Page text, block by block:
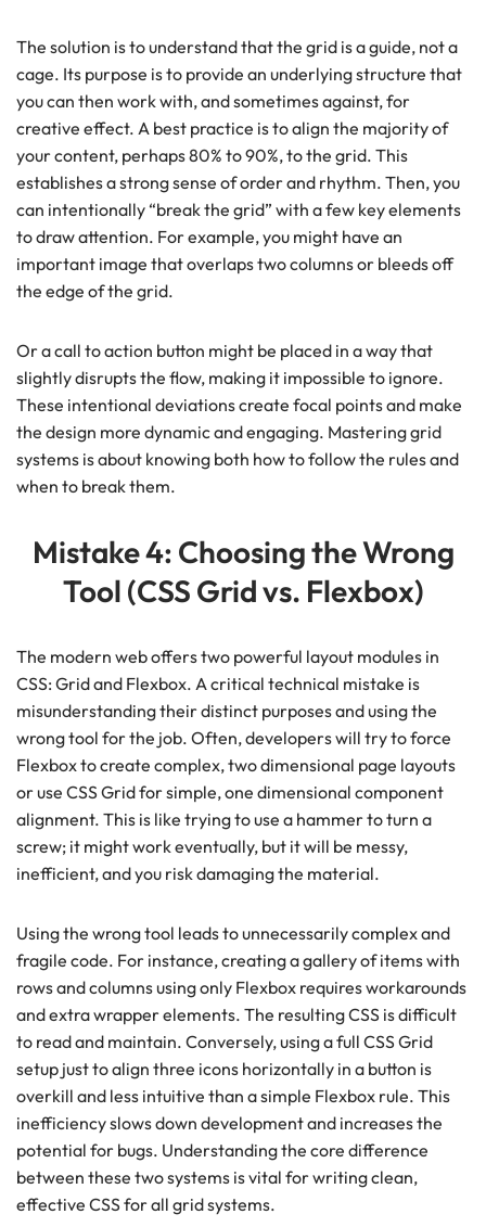
The solution is to understand that the grid is a guide, not a
cage. Its purpose is to provide an underlying structure that
you can then work with, and sometimes against, for
creative effect. A best practice is to align the majority of
your content, perhaps 80% to 90%, to the grid. This
establishes a strong sense of order and rhythm. Then, you
can intentionally “break the grid” with a few key elements
to draw attention. For example, you might have an
important image that overlaps two columns or bleeds off
the edge of the grid.
Or a call to action button might be placed in a way that
slightly disrupts the flow, making it impossible to ignore.
These intentional deviations create focal points and make
the design more dynamic and engaging. Mastering grid
systems is about knowing both how to follow the rules and
when to break them.
Mistake 4: Choosing the Wrong
Tool (CSS Grid vs. Flexbox)
The modern web offers two powerful layout modules in
CSS: Grid and Flexbox. A critical technical mistake is
misunderstanding their distinct purposes and using the
wrong tool for the job. Often, developers will try to force
Flexbox to create complex, two dimensional page layouts
or use CSS Grid for simple, one dimensional component
alignment. This is like trying to use a hammer to turn a
screw; it might work eventually, but it will be messy,
inefficient, and you risk damaging the material.
Using the wrong tool leads to unnecessarily complex and
fragile code. For instance, creating a gallery of items with
rows and columns using only Flexbox requires workarounds
and extra wrapper elements. The resulting CSS is difficult
to read and maintain. Conversely, using a full CSS Grid
setup just to align three icons horizontally in a button is
overkill and less intuitive than a simple Flexbox rule. This
inefficiency slows down development and increases the
potential for bugs. Understanding the core difference
between these two systems is vital for writing clean,
effective CSS for all grid systems.